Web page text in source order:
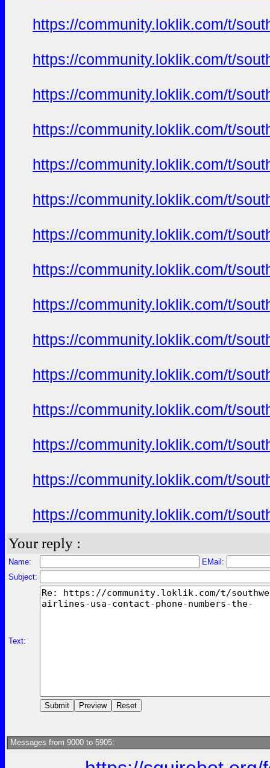
https://community.loklik.com/t/
https://community.loklik.com/t/
https://community.loklik.com/t/
https://community.loklik.com/t/
https://community.loklik.com/t/
https://community.loklik.com/t/
https://community.loklik.com/t/
https://community.loklik.com/t/
https://community.loklik.com/t/
https://community.loklik.com/t/
https://community.loklik.com/t/
https://community.loklik.com/t/
https://community.loklik.com/t/
https://community.loklik.com/t/
https://community.loklik.com/t/
Your reply :
Name:
EMail:
Subject:
Text:
Messages from 9000 to 5905: